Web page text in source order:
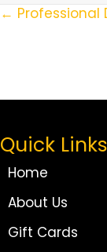
Posts
← Professional
Quick Links
Home
About Us
Gift Cards